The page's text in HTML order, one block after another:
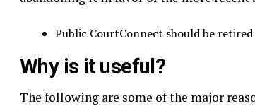
Public CourtConnect should be
Why is it useful?
The following are some of the major